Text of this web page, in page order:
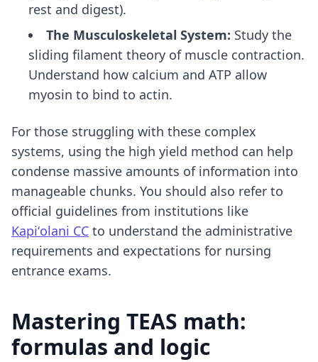
rest and digest).
The Musculoskeletal System: Study the
sliding filament theory of muscle contraction.
Understand how calcium and ATP allow
myosin to bind to actin.
For those struggling with these complex
systems, using the high yield method can help
condense massive amounts of information into
manageable chunks. You should also refer to
official guidelines from institutions like
Kapiʻolani CC to understand the administrative
requirements and expectations for nursing
entrance exams.
Mastering TEAS math:
formulas and logic